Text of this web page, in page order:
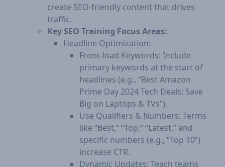
create SEO-friendly content that drives
traffic.
Key SEO Training Focus Areas:
Headline Optimization:
Front-load Keywords: Include
primary keywords at the start of
headlines (e.g., “Best Amazon
Prime Day 2024 Tech Deals: Save
Big on Laptops & TVs”).
Use Qualifiers & Numbers: Terms
like “Best,” “Top,” “Latest,” and
specific numbers (e.g., “Top 10”)
increase CTR.
Dynamic Updates: Teach teams